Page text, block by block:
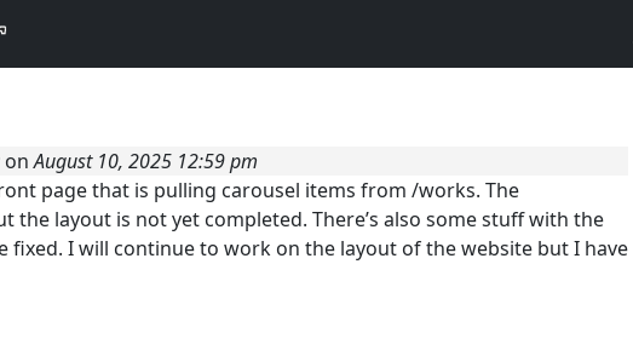
onAugust 10, 2025 12:59 pm
page that is pulling carousel items from /works. The
the layout is not yet completed. There’s also some stuff with the
fixed. I will continue to work on the layout of the website but I have